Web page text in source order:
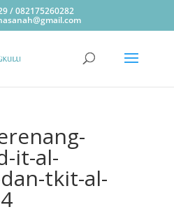
/ 082175260282
it-al-
tkit-al-